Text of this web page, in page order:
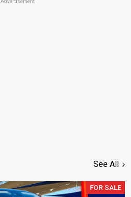
See All
FOR SALE